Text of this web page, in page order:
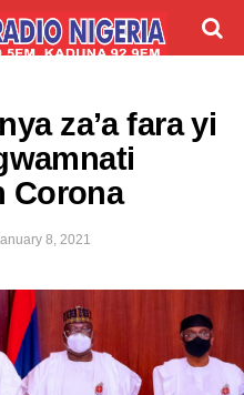
za’a fara yi
Corona
8, 2021